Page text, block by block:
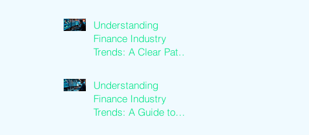
Benefits
Understanding
Finance Industry
Trends: A Clear Path
Understanding
Finance Industry
Trends: A Guide to